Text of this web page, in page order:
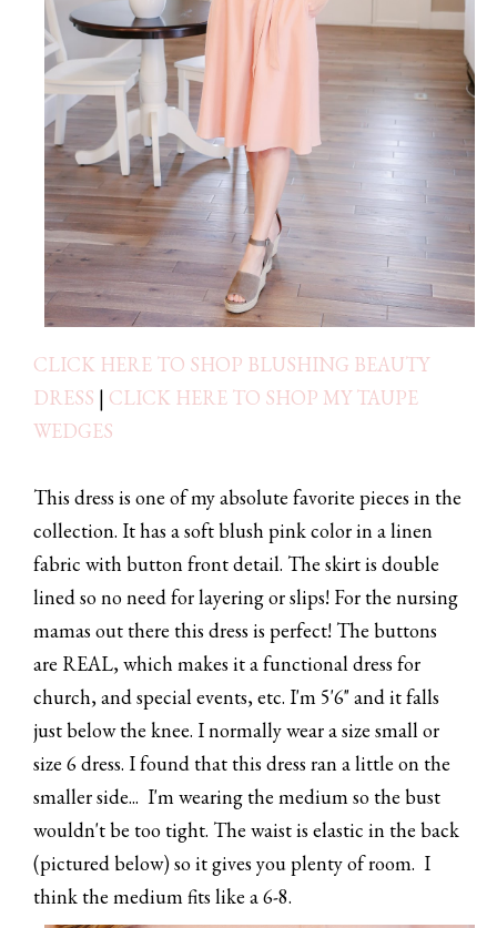
CLICK HERE TO SHOP BLUSHING BEAUTY
DRESS | CLICK HERE TO SHOP MY TAUPE
WEDGES
This dress is one of my absolute favorite pieces in the
collection. It has a soft blush pink color in a linen
fabric with button front detail. The skirt is double
lined so no need for layering or slips! For the nursing
mamas out there this dress is perfect! The buttons
are REAL, which makes it a functional dress for
church, and special events, etc. I'm 5'6" and it falls
just below the knee. I normally wear a size small or
size 6 dress. I found that this dress ran a little on the
smaller side... I'm wearing the medium so the bust
wouldn't be too tight. The waist is elastic in the back
(pictured below) so it gives you plenty of room. I
think the medium fits like a 6-8.